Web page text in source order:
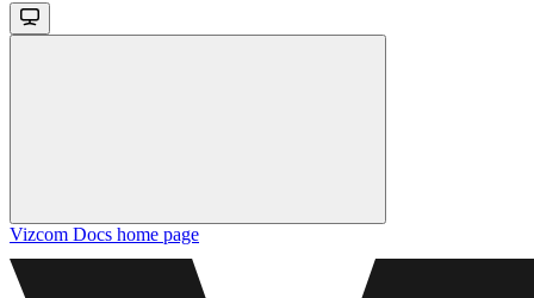
Vizcom Docs home page